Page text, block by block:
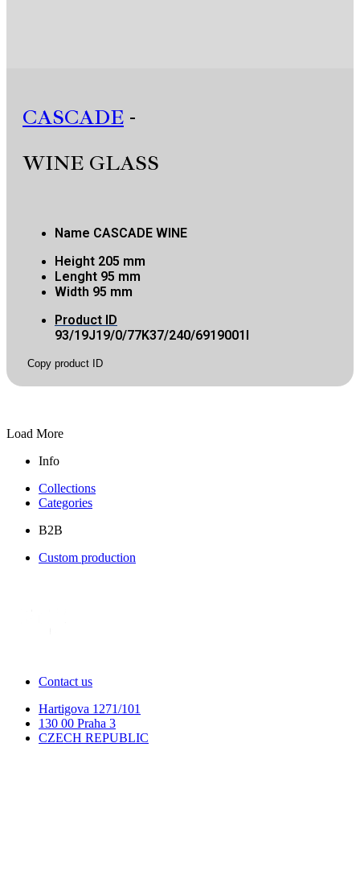
CASCADE -
WINE GLASS
Name CASCADE WINE
Height 205 mm
Lenght 95 mm
Width 95 mm
Product ID
93/19J19/0/77K37/240/6919001I
Copy product ID
Load More
Info
Collections
Categories
B2B
Custom production
Contact us
Hartigova 1271/101
130 00 Praha 3
CZECH REPUBLIC